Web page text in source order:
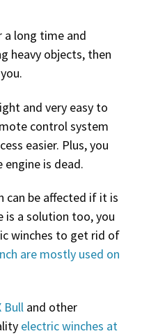
a long time and
heavy objects, then
and very easy to
control system
easier. Plus, you
engine is dead.
can be affected if it is
is a solution too, you
winches to get rid of
are mostly used on
Bull and other
electric winches at